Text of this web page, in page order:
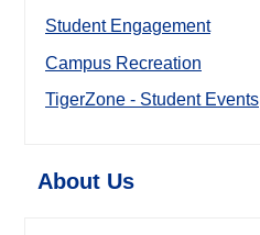
Student Engagement
Campus Recreation
TigerZone - Student Events
About Us